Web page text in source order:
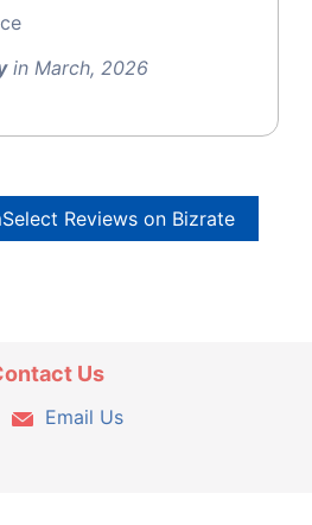
in March, 2026
Reviews on Bizrate
Us
Email Us